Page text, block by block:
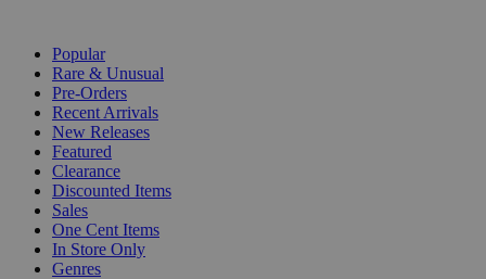
Popular
Rare & Unusual
Pre-Orders
Recent Arrivals
New Releases
Featured
Clearance
Discounted Items
Sales
One Cent Items
In Store Only
Genres